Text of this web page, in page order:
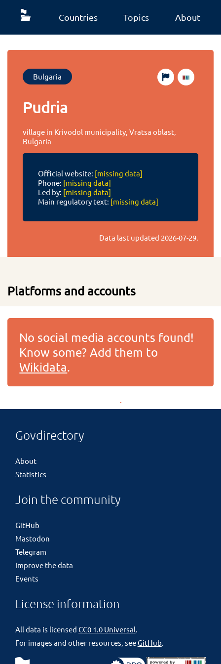
Countries Topics About
Bulgaria
Pudria
village in Krivodol municipality, Vratsa oblast,
Bulgaria
Official website: [missing data]
Phone: [missing data]
Led by: [missing data]
Main regulatory text: [missing data]
Data last updated 2026-07-29.
Platforms and accounts
No social media accounts found!
Know some? Add them to
Wikidata.
Govdirectory
About
Statistics
Join the community
GitHub
Mastodon
Telegram
Improve the data
Events
License information
All data is licensed CC0 1.0 Universal.
For images and other resources, seeGitHub.